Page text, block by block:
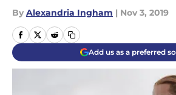
By Alexandria Ingham | Nov 3, 2019
Add us as a preferred